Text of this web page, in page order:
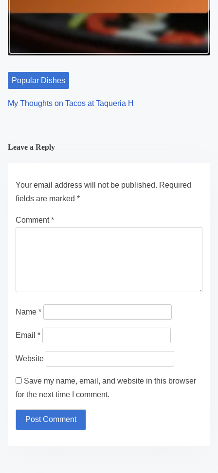
Popular Dishes
My Thoughts on Tacos at Taqueria H
Leave a Reply
Your email address will not be published. Required
fields are marked *
Comment*
Name *
Email *
Website
Save my name, email, and website in this browser
for the next time I comment.